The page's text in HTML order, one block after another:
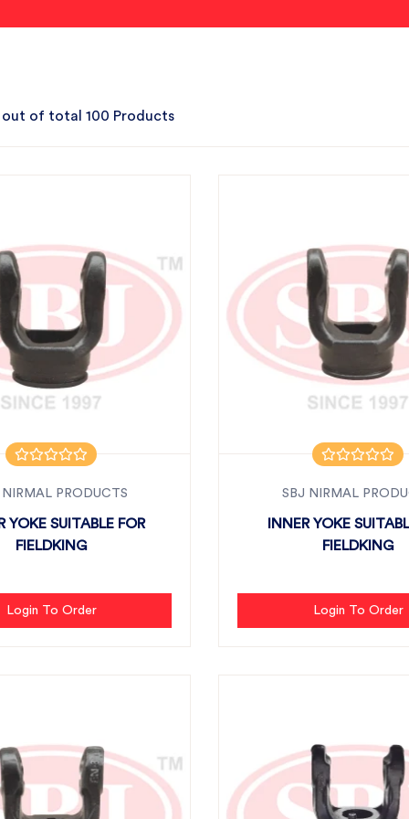
out of total 100 Products
PRODUCTS
YOKE SUITABLE FOR
FIELDKING
Login To Order
SBJ NIRMAL
INNER YOKE
FIELDKING
Login To Order